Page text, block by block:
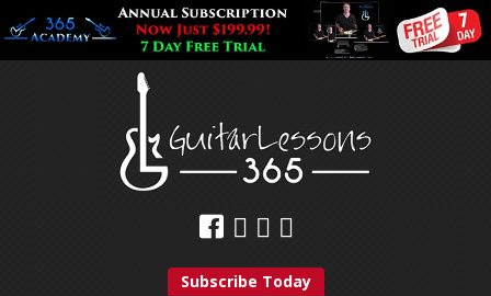
Subscribe Today